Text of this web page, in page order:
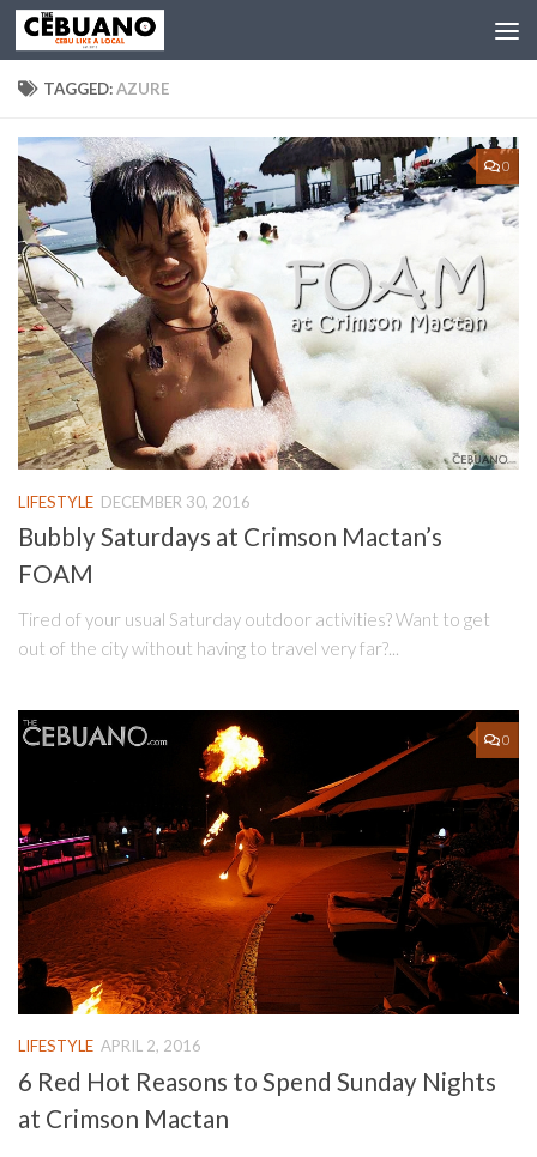
TAGGED:AZURE
0
LIFESTYLE DECEMBER 30, 2016
Bubbly Saturdays at Crimson Mactan’s
FOAM
Tired of your usual Saturday outdoor activities? Want to get
out of the city without having to travel very far?...
0
LIFESTYLE APRIL 2, 2016
6 Red Hot Reasons to Spend Sunday Nights
at Crimson Mactan